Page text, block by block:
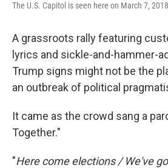
The U.S. Capitol is seen here on March 7,
A grassroots rally featuring
lyrics and sickle-and-hammer-
Trump signs might not be the
an outbreak of political
It came as the crowd sang a
Together."
"Here come elections / We've